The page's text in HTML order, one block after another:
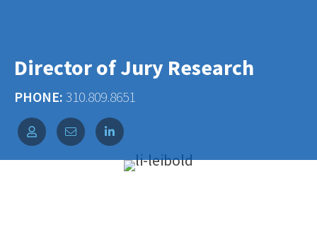
Director of Jury Research
PHONE: 310.809.8651